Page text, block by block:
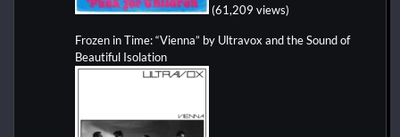
(61,209 views)
Frozen in Time: “Vienna” by Ultravox and the Sound of
Beautiful Isolation